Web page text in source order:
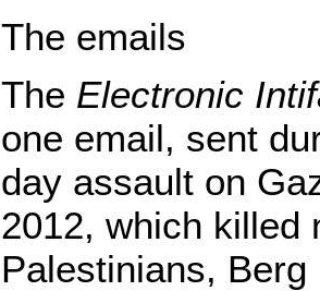
The emails
The Electronic
one email, sent
day assault on
2012, which killed
Palestinians, Berg